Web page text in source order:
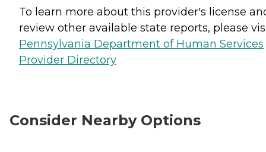
To learn more about this provider's license
review other available state reports, please
Pennsylvania Department of Human Services
Provider Directory
Consider Nearby Options